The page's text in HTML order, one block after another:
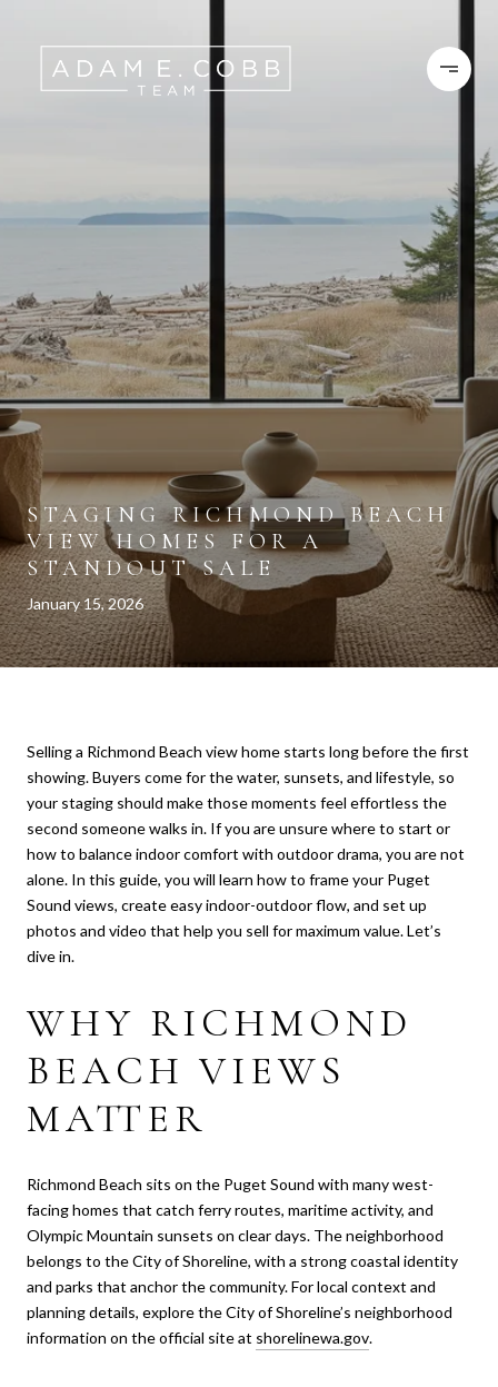
STAGING RICHMOND BEACH
VIEW HOMES FOR A
STANDOUT SALE
January 15, 2026
Selling a Richmond Beach view home starts long before the first
showing. Buyers come for the water, sunsets, and lifestyle, so
your staging should make those moments feel effortless the
second someone walks in. If you are unsure where to start or
how to balance indoor comfort with outdoor drama, you are not
alone. In this guide, you will learn how to frame your Puget
Sound views, create easy indoor-outdoor flow, and set up
photos and video that help you sell for maximum value. Let’s
dive in.
WHY RICHMOND
BEACH VIEWS
MATTER
Richmond Beach sits on the Puget Sound with many west-
facing homes that catch ferry routes, maritime activity, and
Olympic Mountain sunsets on clear days. The neighborhood
belongs to the City of Shoreline, with a strong coastal identity
and parks that anchor the community. For local context and
planning details, explore the City of Shoreline’s neighborhood
information on the official site at shorelinewa.gov.